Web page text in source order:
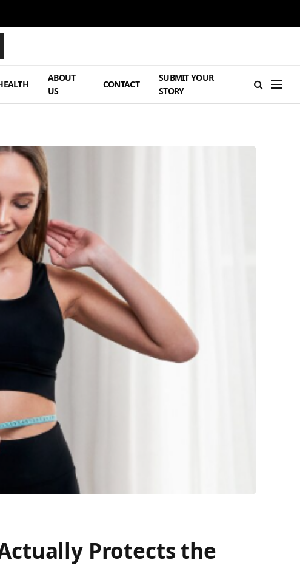
ABOUT
US
CONTACT
SUBMIT YOUR
STORY
Protects the